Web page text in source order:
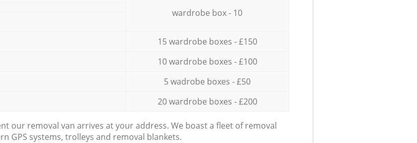
wardrobe box - 10
15 wardrobe boxes - £150
10 wardrobe boxes - £100
5 wadrobe boxes - £50
20 wardrobe boxes - £200
our removal van arrives at your address. We boast a fleet of removal
GPS systems, trolleys and removal blankets.